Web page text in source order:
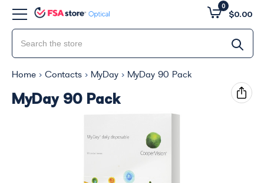
$0.00
0
Home Contacts MyDay MyDay 90 Pack
MyDay 90 Pack